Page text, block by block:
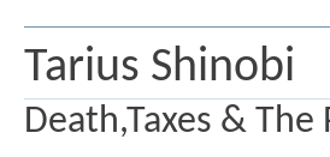
Tarius Shinobi
Death,Taxes & The